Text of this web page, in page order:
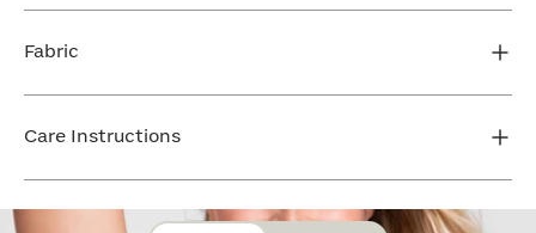
FIND MY SIZE
Fabric
Bra cup: 91% Nylon, 9% Spandex
Care Instructions
not bleach. Line dry. Do not iron. Do not dry clean.